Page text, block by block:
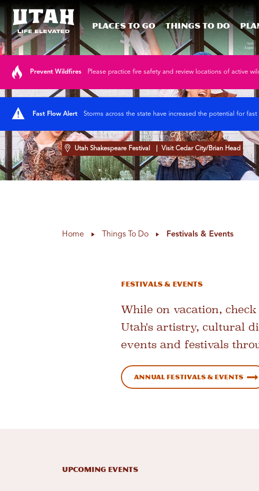
Places To Go Things To Do
Prevent Wildfires Please practice fire safety and review locations of active
Fast Flow Alert Storms across the state have increased the potential for
Utah Shakespeare Festival | Visit Cedar City/Brian Head
Home Things To Do Festivals & Events
Festivals & Events
While on vacation,
Utah's artistry, cultural
events and festivals
Annual Festivals & Events
Upcoming Events